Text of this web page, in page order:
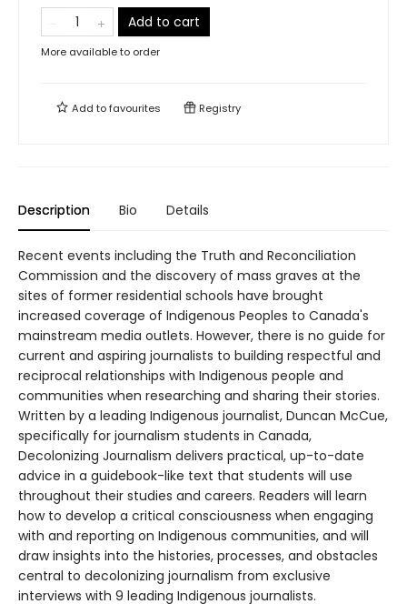
Add to cart
More available to order
Add tofavourites Registry
Description Bio Details
Recent events including the Truth and Reconciliation
Commission and the discovery of mass graves at the
sites of former residential schools have brought
increased coverage of Indigenous Peoples to Canada's
mainstream media outlets. However, there is no guide for
current and aspiring journalists to building respectful and
reciprocal relationships with Indigenous people and
communities when researching and sharing their stories.
Written by a leading Indigenous journalist, Duncan McCue,
specifically for journalism students in Canada,
Decolonizing Journalism delivers practical, up-to-date
advice in a guidebook-like text that students will use
throughout their studies and careers. Readers will learn
how to develop a critical consciousness when engaging
with and reporting on Indigenous communities, and will
draw insights into the histories, processes, and obstacles
central to decolonizing journalism from exclusive
interviews with 9 leading Indigenous journalists.